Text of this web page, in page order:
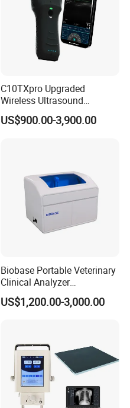
C10TXpro Upgraded
Wireless Ultrasound
Scanner Dual-probes
Multipurpose Ultrasound
US$900.00-3,900.00
Biobase Portable Veterinary
Clinical Analyzer
Biochemistry Analyzer
Complete with Reagents
US$1,200.00-3,000.00